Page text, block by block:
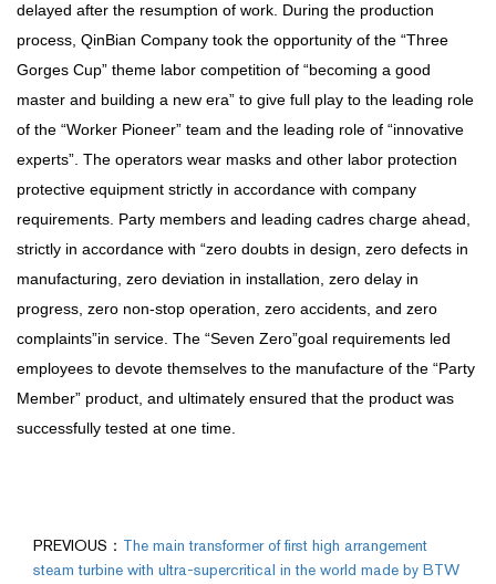
delayed after the resumption of work. During the production
process, QinBian Company took the opportunity of the “Three
Gorges Cup” theme labor competition of “becoming a good
master and building a new era” to give full play to the leading role
of the “Worker Pioneer” team and the leading role of “innovative
experts”. The operators wear masks and other labor protection
protective equipment strictly in accordance with company
requirements. Party members and leading cadres charge ahead,
strictly in accordance with “zero doubts in design, zero defects in
manufacturing, zero deviation in installation, zero delay in
progress, zero non-stop operation, zero accidents, and zero
complaints”in service. The “Seven Zero”goal requirements led
employees to devote themselves to the manufacture of the “Party
Member” product, and ultimately ensured that the product was
successfully tested at one time.
PREVIOUS： The main transformer of first high arrangement
steam turbine with ultra-supercritical in the world made by BTW